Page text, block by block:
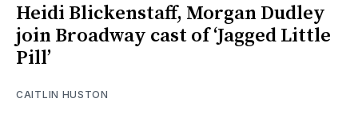
Heidi Blickenstaff, Morgan Dudley
join Broadway cast of ‘Jagged Little
Pill’
CAITLIN HUSTON